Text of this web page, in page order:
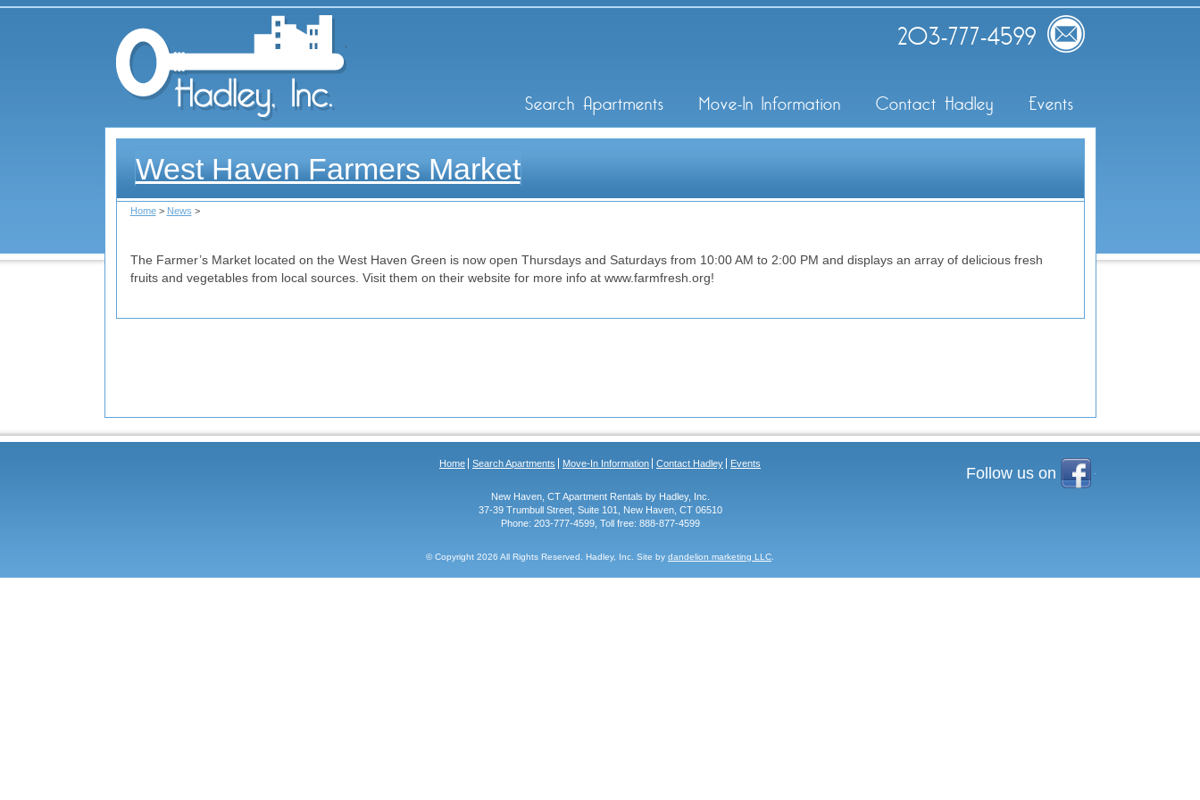
203-777-4599
Search Apartments Move-In Information Contact Hadley Events
West Haven Farmers Market
Home> News >
The Farmer’s Market located on the West Haven Green is now open Thursdays and Saturdays from 10:00 AM to 2:00 PM and displays an array of delicious fresh
fruits and vegetables from local sources. Visit them on their website for more info at www.farmfresh.org!
Home Search Apartments Move-In Information Contact Hadley Events
Follow us on
New Haven, CT Apartment Rentals by Hadley, Inc.
37-39 Trumbull Street, Suite 101, New Haven, CT 06510
Phone: 203-777-4599, Toll free: 888-877-4599
© Copyright 2026 All Rights Reserved. Hadley, Inc. Site by dandelion marketing LLC